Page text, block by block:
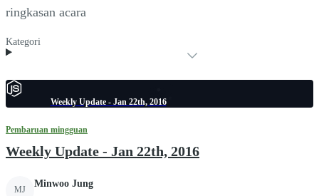
ringkasan acara
Kategori
Weekly Update - Jan 22th, 2016
Pembaruan mingguan
Weekly Update - Jan 22th, 2016
MJ
Minwoo Jung